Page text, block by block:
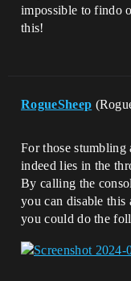
impossible to findo
this!
RogueSheep
For those stumbling
indeed lies in the
By calling the
you can disable
you could do the